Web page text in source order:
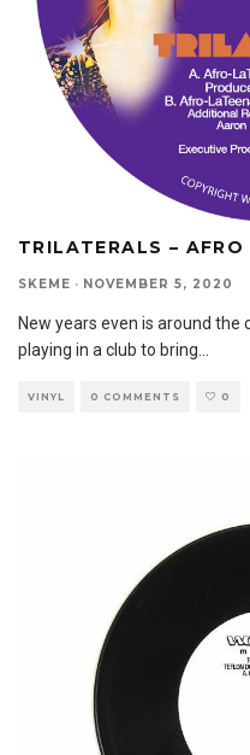
TRILATERALS – AFRO
SKEME · NOVEMBER 5, 2020
New years even is around the
playing in a club to bring
VINYL 0 COMMENTS 0